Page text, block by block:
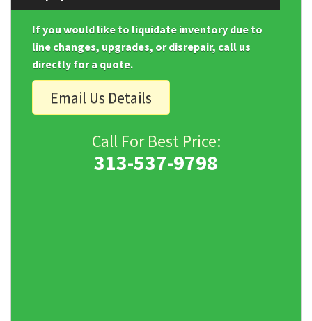
If you would like to liquidate inventory due to
line changes, upgrades, or disrepair, call us
directly for a quote.
Email Us Details
Call For Best Price:
313-537-9798